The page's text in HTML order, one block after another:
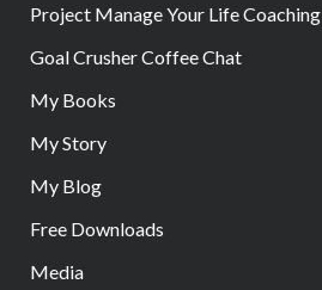
Project Manage Your Life Coaching
Goal Crusher Coffee Chat
My Books
My Story
My Blog
Free Downloads
Media